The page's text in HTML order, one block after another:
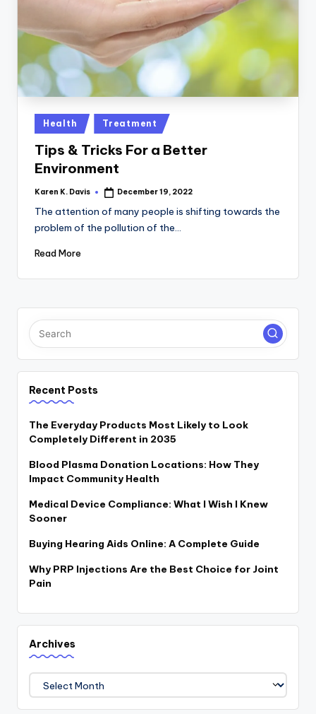
c
Posted
in
Health Treatment
Tips & Tricks For a Better
Environment
Posted
Karen K. Davis December 19, 2022
The attention of many people is shifting towards the
problem of the pollution of the…
Read More
Recent Posts
The Everyday Products Most Likely to Look
Completely Different in 2035
Blood Plasma Donation Locations: How They
Impact Community Health
Medical Device Compliance: What I Wish I Knew
Sooner
Buying Hearing Aids Online: A Complete Guide
Why PRP Injections Are the Best Choice for Joint
Pain
Archives
Archives